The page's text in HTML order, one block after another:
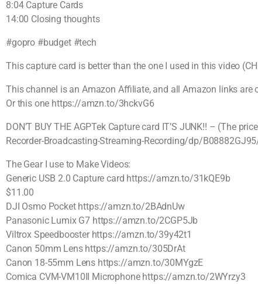
8:04 Capture Cards
14:00 Closing thoughts
#gopro #budget #tech
This capture card is better than the one I used in this video
This channel is an Amazon Affiliate, and all Amazon links are
Or this one https://amzn.to/3hckvG6
DON’T BUY THE AGPTek Capture card IT’S JUNK!! – (The
Recorder-Broadcasting-Streaming-Recording/dp/
The Gear I use to Make Videos:
Generic USB 2.0 Capture card https://amzn.to/31kQE9b
$11.00
DJI Osmo Pocket https://amzn.to/2BAdnUw
Panasonic Lumix G7 https://amzn.to/2CGP5Jb
Viltrox Speedbooster https://amzn.to/39y42t1
Canon 50mm Lens https://amzn.to/305DrAt
Canon 18-55mm Lens https://amzn.to/30MYgzE
Comica CVM-VM10II Microphone https://amzn.to/2WYrzy3